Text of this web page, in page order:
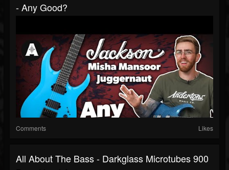
- Any Good?
Comments Likes
All About The Bass - Darkglass Microtubes 900